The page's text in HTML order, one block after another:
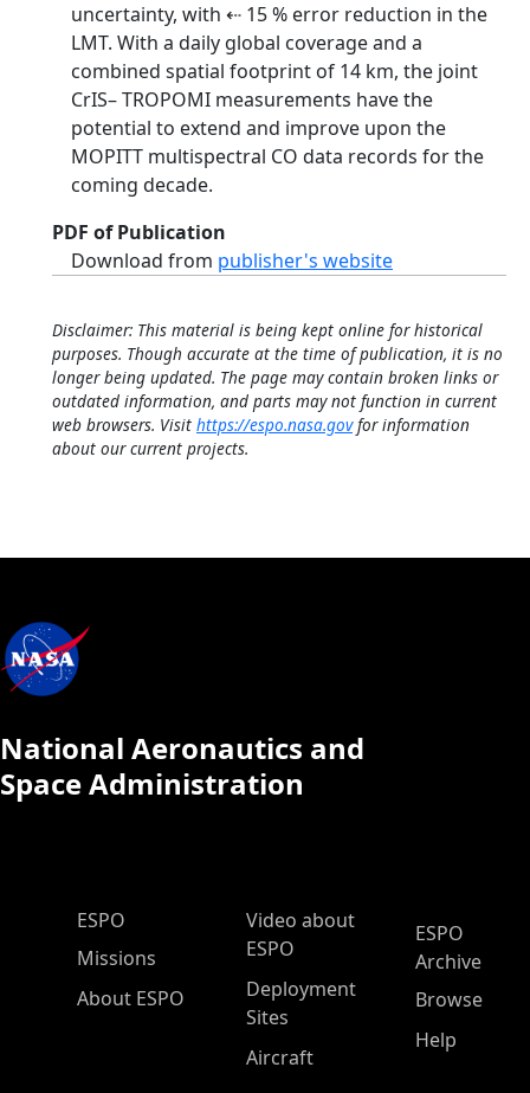
uncertainty, with ⇠ 15 % error reduction in the
LMT. With a daily global coverage and a
combined spatial footprint of 14 km, the joint
CrIS– TROPOMI measurements have the
potential to extend and improve upon the
MOPITT multispectral CO data records for the
coming decade.
PDF of Publication
Download from publisher's website
Disclaimer: This material is being kept online for historical
purposes. Though accurate at the time of publication, it is no
longer being updated. The page may contain broken links or
outdated information, and parts may not function in current
web browsers. Visit https://espo.nasa.govfor information
about our current projects.
National Aeronautics and
Space Administration
ESPO Main Menu
ESPO
Missions
About ESPO
Video about
ESPO
Deployment
Sites
Aircraft
ESPO
Archive
Browse
Help